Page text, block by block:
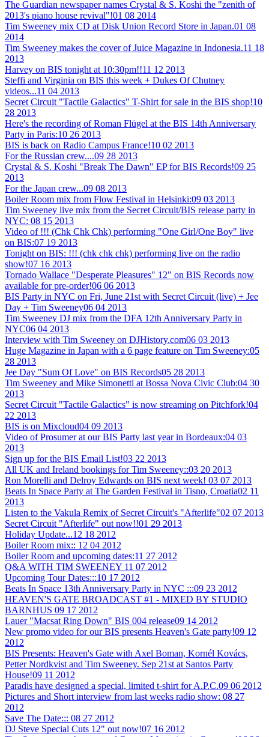
The Guardian newspaper names Crystal & S. Koshi the "zenith of
2013's piano house revival"!01 08 2014
Tim Sweeney mix CD at Disk Union Record Store in Japan.01 08
2014
Tim Sweeney makes the cover of Juice Magazine in Indonesia.11 18
2013
Harvey on BIS tonight at 10:30pm!!11 12 2013
Steffi and Virginia on BIS this week + Dukes Of Chutney
videos...11 04 2013
Secret Circuit "Tactile Galactics" T-Shirt for sale in the BIS shop!10
28 2013
Here's the recording of Roman Flügel at the BIS 14th Anniversary
Party in Paris:10 26 2013
BIS is back on Radio Campus France!10 02 2013
For the Russian crew....09 28 2013
Crystal & S. Koshi "Break The Dawn" EP for BIS Records!09 25
2013
For the Japan crew...09 08 2013
Boiler Room mix from Flow Festival in Helsinki:09 03 2013
Tim Sweeney live mix from the Secret Circuit/BIS release party in
NYC: 08 15 2013
Video of !!! (Chk Chk Chk) performing "One Girl/One Boy" live
on BIS:07 19 2013
Tonight on BIS: !!! (chk chk chk) performing live on the radio
show!07 16 2013
Tornado Wallace "Desperate Pleasures" 12" on BIS Records now
available for pre-order!06 06 2013
BIS Party in NYC on Fri, June 21st with Secret Circuit (live) + Jee
Day + Tim Sweeney06 04 2013
Tim Sweeney DJ mix from the DFA 12th Anniversary Party in
NYC06 04 2013
Interview with Tim Sweeney on DJHistory.com06 03 2013
Huge Magazine in Japan with a 6 page feature on Tim Sweeney:05
28 2013
Jee Day "Sum Of Love" on BIS Records05 28 2013
Tim Sweeney and Mike Simonetti at Bossa Nova Civic Club:04 30
2013
Secret Circuit "Tactile Galactics" is now streaming on Pitchfork!04
22 2013
BIS is on Mixcloud04 09 2013
Video of Prosumer at our BIS Party last year in Bordeaux:04 03
2013
Sign up for the BIS Email List!03 22 2013
All UK and Ireland bookings for Tim Sweeney::03 20 2013
Ron Morelli and Delroy Edwards on BIS next week! 03 07 2013
Beats In Space Party at The Garden Festival in Tisno, Croatia02 11
2013
Listen to the Vakula Remix of Secret Circuit's "Afterlife"02 07 2013
Secret Circuit "Afterlife" out now!!01 29 2013
Holiday Update...12 18 2012
Boiler Room mix:: 12 04 2012
Boiler Room and upcoming dates:11 27 2012
Q&A WITH TIM SWEENEY 11 07 2012
Upcoming Tour Dates:::10 17 2012
Beats In Space 13th Anniversary Party in NYC :::09 23 2012
HEAVEN'S GATE BROADCAST #1 - MIXED BY STUDIO
BARNHUS 09 17 2012
Lauer "Macsat Ring Down" BIS 004 release09 14 2012
New promo video for our BIS presents Heaven's Gate party!09 12
2012
BIS Presents: Heaven's Gate with Axel Boman, Kornél Kovács,
Petter Nordkvist and Tim Sweeney. Sep 21st at Santos Party
House!09 11 2012
Paradis have designed a special, limited t-shirt for A.P.C.09 06 2012
Pictures and Short interview from last weeks radio show: 08 27
2012
Save The Date::: 08 27 2012
DJ Steve Special Cuts 12" out now!07 16 2012